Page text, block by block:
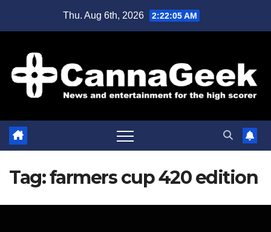
Thu. Aug 6th, 2026 2:22:05 AM
Tag:farmers cup 420 edition